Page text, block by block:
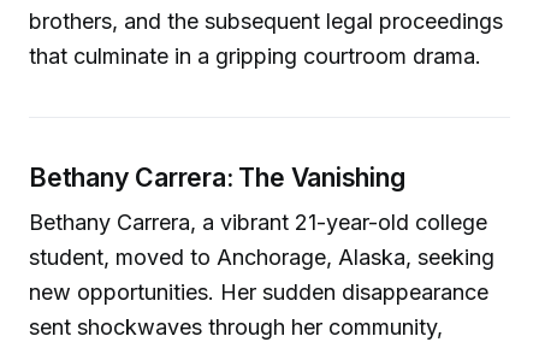
brothers, and the subsequent legal proceedings
that culminate in a gripping courtroom drama.
Bethany Carrera: The Vanishing
Bethany Carrera, a vibrant 21-year-old college
student, moved to Anchorage, Alaska, seeking
new opportunities. Her sudden disappearance
sent shockwaves through her community,